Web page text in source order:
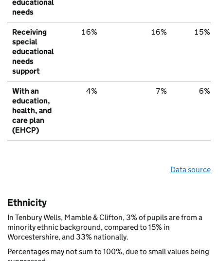
educational
needs
Receiving
special
educational
needs
support
16% 16% 15%
With an
education,
health, and
care plan
(EHCP)
4% 7% 6%
Data source
Ethnicity
In Tenbury Wells, Mamble & Clifton, 3% of pupils are from a
minority ethnic background, compared to 15% in
Worcestershire, and 33% nationally.
Percentages may not sum to 100%, due to small values being